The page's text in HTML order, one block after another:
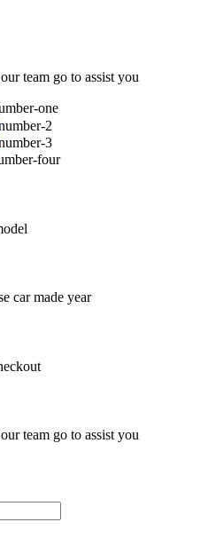
team go to assist you
car made year
team go to assist you